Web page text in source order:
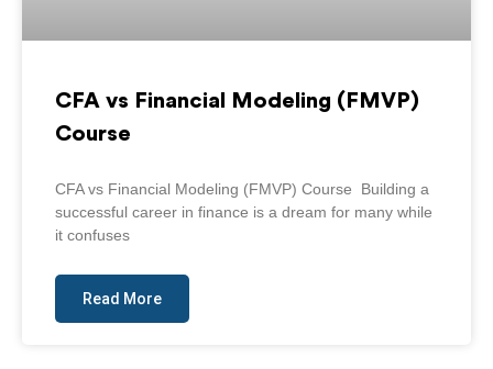
CFA vs Financial Modeling (FMVP)
Course
CFA vs Financial Modeling (FMVP) Course Building a
successful career in finance is a dream for many while
it confuses
Read More